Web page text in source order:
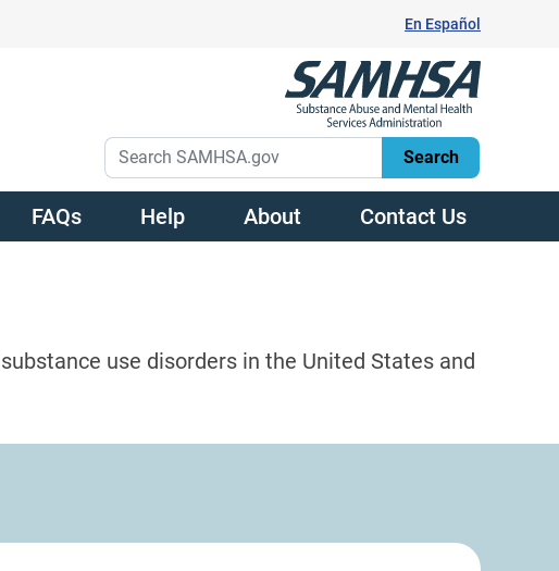
En Español
FAQs Help About Contact Us
use disorders in the United States and